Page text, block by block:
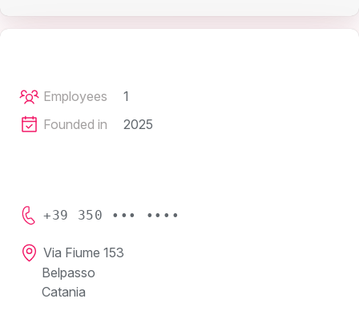
Employees
1
Founded in
2025
+39 350 ••• ••••
Via Fiume 153
Belpasso
Catania